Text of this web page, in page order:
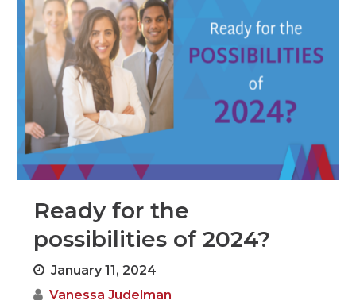
Ready for the
possibilities of 2024?
January 11, 2024
Vanessa Judelman